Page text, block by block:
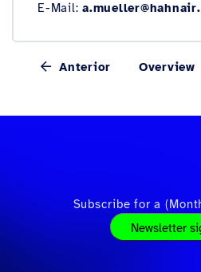
E-Mail:
Anterior Overview
Subscribe for a
Newsletter